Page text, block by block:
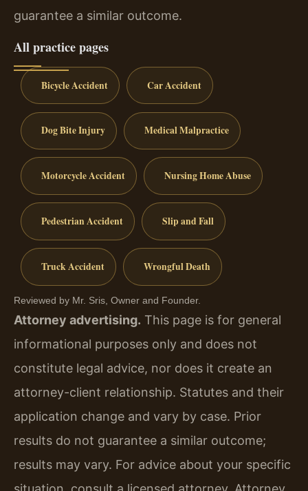
guarantee a similar outcome.
All practice pages
Bicycle Accident Car Accident
Dog Bite Injury Medical Malpractice
Motorcycle Accident Nursing Home Abuse
Pedestrian Accident Slip and Fall
Truck Accident Wrongful Death
Reviewed by Mr. Sris, Owner and Founder.
Attorney advertising. This page is for general
informational purposes only and does not
constitute legal advice, nor does it create an
attorney-client relationship. Statutes and their
application change and vary by case. Prior
results do not guarantee a similar outcome;
results may vary. For advice about your specific